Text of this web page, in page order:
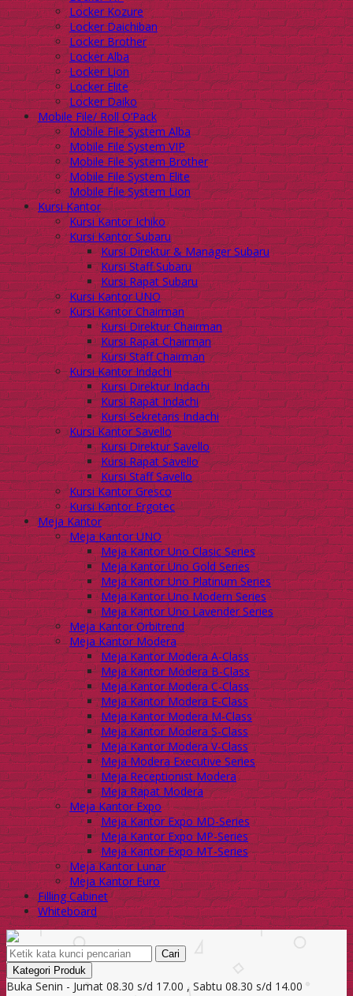
Locker Kozure
Locker Daichiban
Locker Brother
Locker Alba
Locker Lion
Locker Elite
Locker Daiko
Mobile File/ Roll O’Pack
Mobile File System Alba
Mobile File System VIP
Mobile File System Brother
Mobile File System Elite
Mobile File System Lion
Kursi Kantor
Kursi Kantor Ichiko
Kursi Kantor Subaru
Kursi Direktur & Manager Subaru
Kursi Staff Subaru
Kursi Rapat Subaru
Kursi Kantor UNO
Kursi Kantor Chairman
Kursi Direktur Chairman
Kursi Rapat Chairman
Kursi Staff Chairman
Kursi Kantor Indachi
Kursi Direktur Indachi
Kursi Rapat Indachi
Kursi Sekretaris Indachi
Kursi Kantor Savello
Kursi Direktur Savello
Kursi Rapat Savello
Kursi Staff Savello
Kursi Kantor Gresco
Kursi Kantor Ergotec
Meja Kantor
Meja Kantor UNO
Meja Kantor Uno Clasic Series
Meja Kantor Uno Gold Series
Meja Kantor Uno Platinum Series
Meja Kantor Uno Modern Series
Meja Kantor Uno Lavender Series
Meja Kantor Orbitrend
Meja Kantor Modera
Meja Kantor Modera A-Class
Meja Kantor Modera B-Class
Meja Kantor Modera C-Class
Meja Kantor Modera E-Class
Meja Kantor Modera M-Class
Meja Kantor Modera S-Class
Meja Kantor Modera V-Class
Meja Modera Executive Series
Meja Receptionist Modera
Meja Rapat Modera
Meja Kantor Expo
Meja Kantor Expo MD-Series
Meja Kantor Expo MP-Series
Meja Kantor Expo MT-Series
Meja Kantor Lunar
Meja Kantor Euro
Filling Cabinet
Whiteboard
Cari
Kategori Produk
Buka Senin - Jumat 08.30 s/d 17.00 , Sabtu 08.30 s/d 14.00